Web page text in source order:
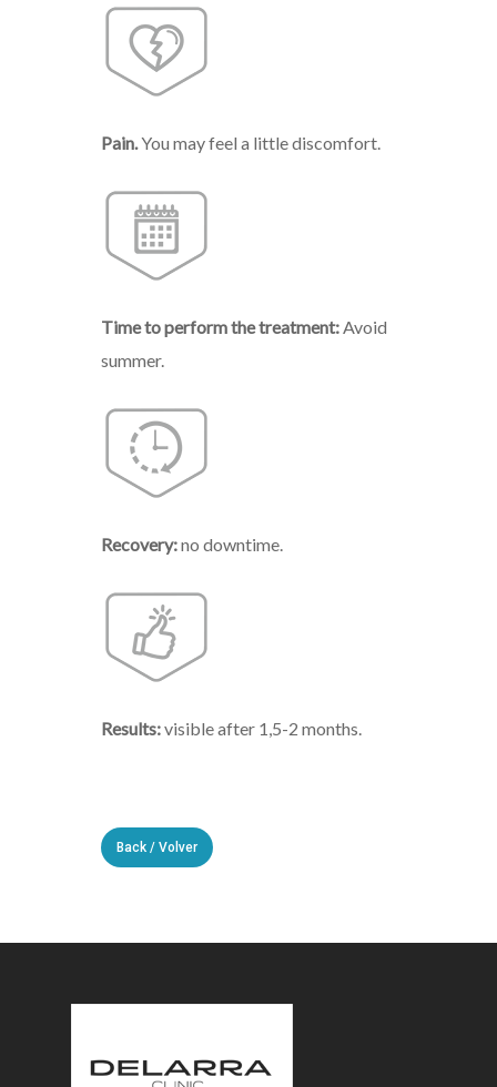
Pain.You may feel a littlediscomfort.
Timetoperformthetreatment: Avoid
summer.
Recovery:no downtime.
Results:visible after 1,5-2 months.
Back / Volver